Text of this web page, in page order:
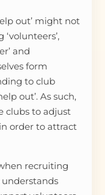
out’ might not
and
form
to club
out’. As such,
clubs to adjust
order to attract
recruiting